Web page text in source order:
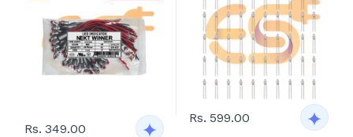
Rs. 349.00
Rs. 599.00